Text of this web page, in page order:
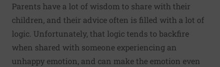
Parents have a lot of wisdom to share with their
children, and their advice often is filled with a lot of
logic. Unfortunately, that logic tends to backfire
when shared with someone experiencing an
unhappy emotion, and can make the emotion even